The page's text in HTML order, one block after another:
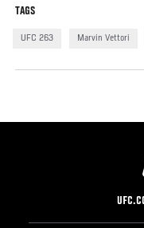
TAGS
UFC 263 Marvin Vettori